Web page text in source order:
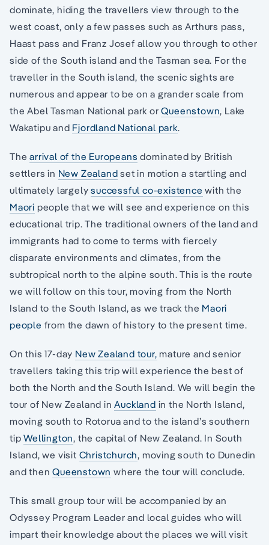
dominate, hiding the travellers view through to the
west coast, only a few passes such as Arthurs pass,
Haast pass and Franz Josef allow you through to other
side of the South island and the Tasman sea. For the
traveller in the South island, the scenic sights are
numerous and appear to be on a grander scale from
the Abel Tasman National park orQueenstown, Lake
Wakatipu and Fjordland National park.
Thearrival of the Europeans dominated by British
settlers in New Zealand set in motion a startling and
ultimately largelysuccessful co-existence with the
Maori people that we will see and experience on this
educational trip. The traditional owners of the land and
immigrants had to come to terms with fiercely
disparate environments and climates, from the
subtropical north to the alpine south. This is the route
we will follow on this tour, moving from the North
Island to the South Island, as we track the Maori
people from the dawn of history to the present time.
On this 17-day New Zealand tour, mature and senior
travellers taking this trip will experience the best of
both the North and the South Island. We will begin the
tour of New Zealand inAuckland in the North Island,
moving south to Rotorua and to the island’s southern
tipWellington, the capital of New Zealand. In South
Island, we visit Christchurch, moving south to Dunedin
and thenQueenstown where the tour will conclude.
This small group tour will be accompanied by an
Odyssey Program Leader and local guides who will
impart their knowledge about the places we will visit